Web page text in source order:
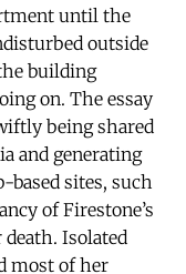
until the
outside
building
on. The essay
being shared
and generating
sites, such
of Firestone’s
Isolated
most of her